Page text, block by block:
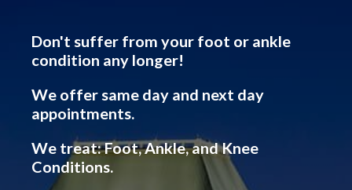
Don't suffer from your foot or ankle
condition any longer!
We offer same day and next day
appointments.
We treat: Foot, Ankle, and Knee
Conditions.